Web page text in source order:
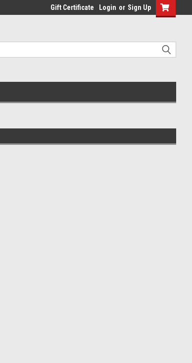
Gift Certificate Login or Sign Up